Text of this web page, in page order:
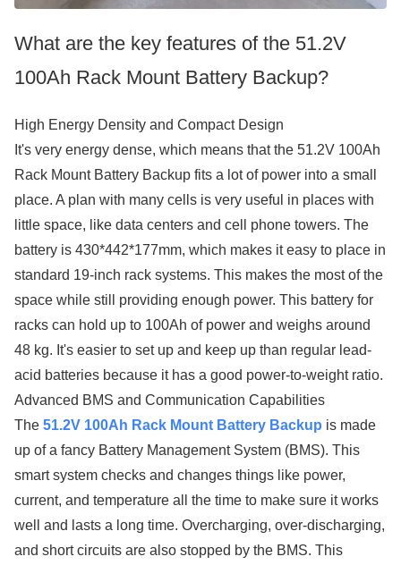
What are the key features of the 51.2V
100Ah Rack Mount Battery Backup?
High Energy Density and Compact Design
It's very energy dense, which means that the 51.2V 100Ah
Rack Mount Battery Backup fits a lot of power into a small
place. A plan with many cells is very useful in places with
little space, like data centers and cell phone towers. The
battery is 430*442*177mm, which makes it easy to place in
standard 19-inch rack systems. This makes the most of the
space while still providing enough power. This battery for
racks can hold up to 100Ah of power and weighs around
48 kg. It's easier to set up and keep up than regular lead-
acid batteries because it has a good power-to-weight ratio.
Advanced BMS and Communication Capabilities
The 51.2V 100Ah Rack Mount Battery Backup is made
up of a fancy Battery Management System (BMS). This
smart system checks and changes things like power,
current, and temperature all the time to make sure it works
well and lasts a long time. Overcharging, over-discharging,
and short circuits are also stopped by the BMS. This